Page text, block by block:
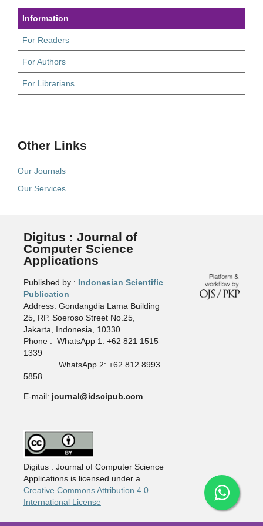
Information
For Readers
For Authors
For Librarians
Other Links
Our Journals
Our Services
Digitus : Journal of
Computer Science
Applications
Published by : Indonesian Scientific
Publication
Address: Gondangdia Lama Building
25, RP. Soeroso Street No.25,
Jakarta, Indonesia, 10330
Phone : WhatsApp 1: +62 821 1515
1339
WhatsApp 2: +62 812 8993
5858
E-mail: journal@idscipub.com
Digitus : Journal of Computer Science
Applications is licensed under a
Creative Commons Attribution 4.0
International License